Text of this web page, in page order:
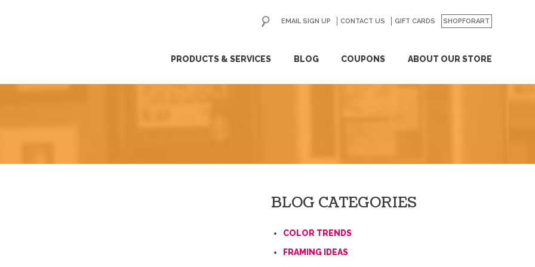
PRODUCTS & SERVICES BLOG COUPONS ABOUT OUR STORE
EMAIL SIGN UP CONTACT US GIFT CARDS SHOPFORART
GO
BLOG CATEGORIES
COLOR TRENDS
FRAMING IDEAS